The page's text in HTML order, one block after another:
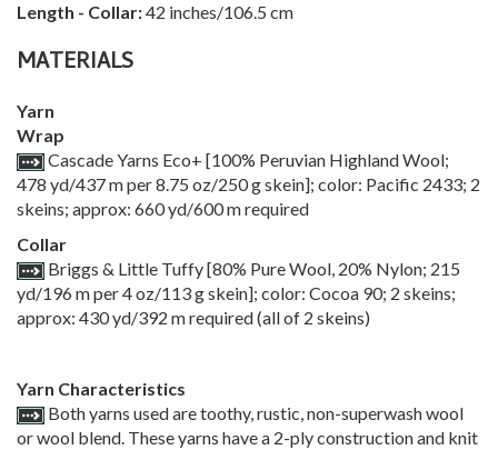
Length - Collar:42 inches/106.5 cm
MATERIALS
Yarn
Wrap
Cascade Yarns Eco+ [100% Peruvian Highland Wool;
478 yd/437 m per 8.75 oz/250 g skein]; color: Pacific 2433; 2
skeins; approx: 660 yd/600 m required
Collar
Briggs & Little Tuffy [80% Pure Wool, 20% Nylon; 215
yd/196 m per 4 oz/113 g skein]; color: Cocoa 90; 2 skeins;
approx: 430 yd/392 m required (all of 2 skeins)
Yarn Characteristics
Both yarns used are toothy, rustic, non-superwash wool
or wool blend. These yarns have a 2-ply construction and knit